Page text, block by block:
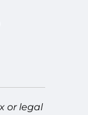
or legal